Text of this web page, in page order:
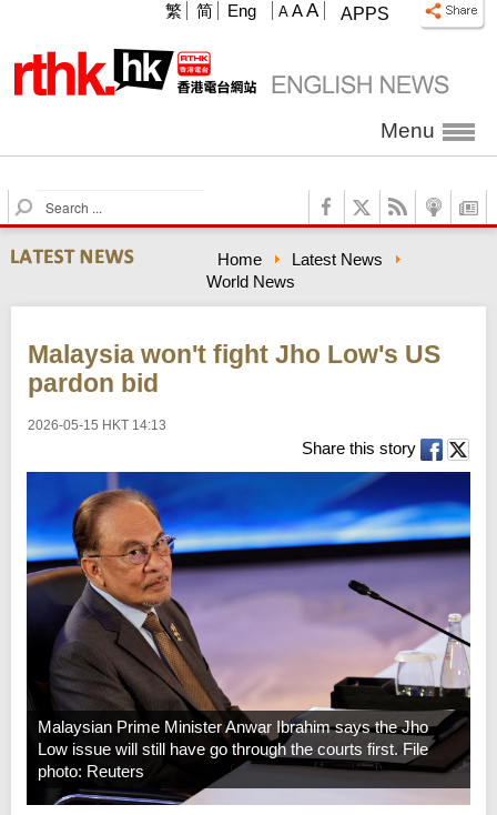
APPS
A A A
繁 简 Eng
Menu
S
e
a
r
h
Home
Latest News
World News
Malaysia won't fight Jho Low's US
pardon bid
2026-05-15 HKT 14:13
Share this story
Malaysian Prime Minister Anwar Ibrahim says the Jho
Low issue will still have go through the courts first. File
photo: Reuters